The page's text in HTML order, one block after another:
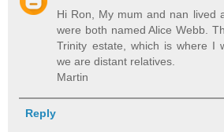
Hi Ron, My mum and nan lived
were both named Alice Webb.
Trinity estate, which is where I
we are distant relatives.
Martin
Reply